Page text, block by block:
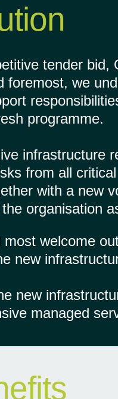
tender
foremost, we
programme.
infrastructure
from all
with a new
organisation
most welcome
new
new
managed